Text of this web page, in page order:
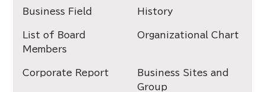
Business Field History
List of Board
Members
Organizational Chart
Corporate Report
Business Sites and
Group